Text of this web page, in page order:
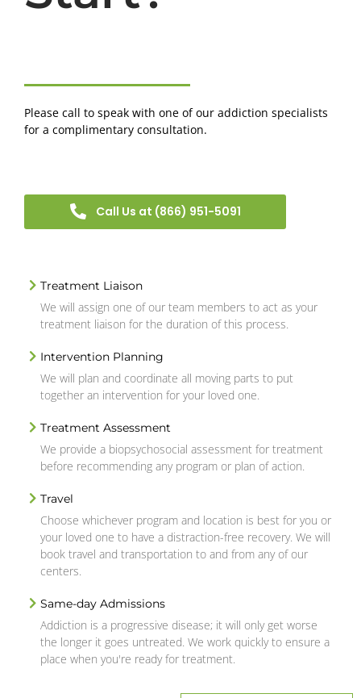
Please call to speak with one of our addiction specialists
for a complimentary consultation.
Call Us at (866) 951-5091
Treatment Liaison
We will assign one of our team members to act as your
treatment liaison for the duration of this process.
Intervention Planning
We will plan and coordinate all moving parts to put
together an intervention for your loved one.
Treatment Assessment
We provide a biopsychosocial assessment for treatment
before recommending any program or plan of action.
Travel
Choose whichever program and location is best for you or
your loved one to have a distraction-free recovery. We will
book travel and transportation to and from any of our
centers.
Same-day Admissions
Addiction is a progressive disease; it will only get worse
the longer it goes untreated. We work quickly to ensure a
place when you're ready for treatment.